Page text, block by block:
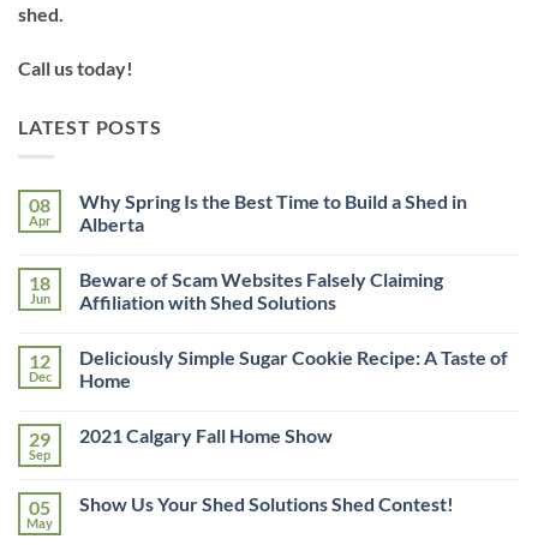
shed.
Call us today!
LATEST POSTS
08
Apr
Why Spring Is the Best Time to Build a Shed in
Alberta
on
Why
Spring
Best
Time
to
Shed
18
Jun
Beware of Scam Websites Falsely Claiming
Affiliation with Shed Solutions
on
Beware
of
Falsely
Shed
Solutions
12
Dec
Deliciously Simple Sugar Cookie Recipe: A Taste of
Home
on
Cookie
Recipe:
29
Sep
2021 Calgary Fall Home Show
2021
05
May
Show Us Your Shed Solutions Shed Contest!